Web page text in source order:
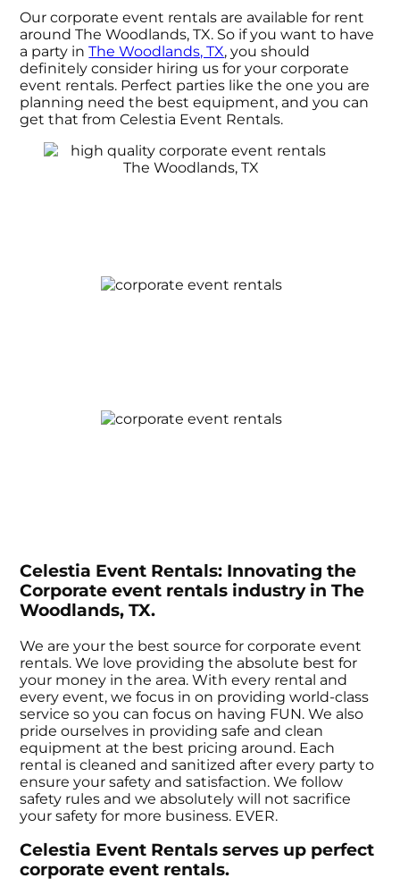
Our corporate event rentals are available for rent
around The Woodlands, TX. So if you want to have
a party inThe Woodlands, TX, you should
definitely consider hiring us for your corporate
event rentals. Perfect parties like the one you are
planning need the best equipment, and you can
get that from Celestia Event Rentals.
Celestia Event Rentals: Innovating the
Corporate event rentals industry in The
Woodlands, TX.
We are your the best source for corporate event
rentals. We love providing the absolute best for
your money in the area. With every rental and
every event, we focus in on providing world-class
service so you can focus on having FUN. We also
pride ourselves in providing safe and clean
equipment at the best pricing around. Each
rental is cleaned and sanitized after every party to
ensure your safety and satisfaction. We follow
safety rules and we absolutely will not sacrifice
your safety for more business. EVER.
Celestia Event Rentals serves up perfect
corporate event rentals.